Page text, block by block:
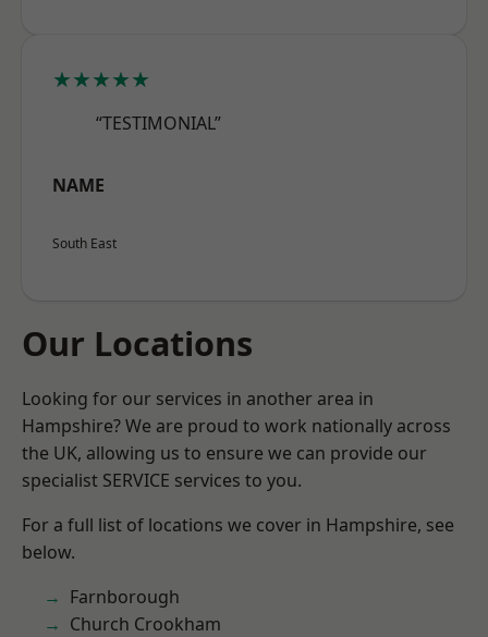
★★★★★
“TESTIMONIAL”
NAME
South East
Our Locations
Looking for our services in another area in
Hampshire? We are proud to work nationally across
the UK, allowing us to ensure we can provide our
specialist SERVICE services to you.
For a full list of locations we cover in Hampshire, see
below.
Farnborough
Church Crookham